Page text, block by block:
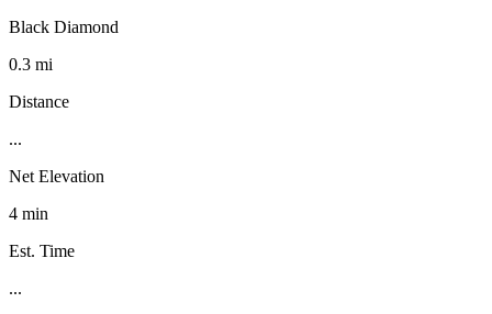
Black Diamond
0.3 mi
Distance
...
Net Elevation
4 min
Est. Time
...